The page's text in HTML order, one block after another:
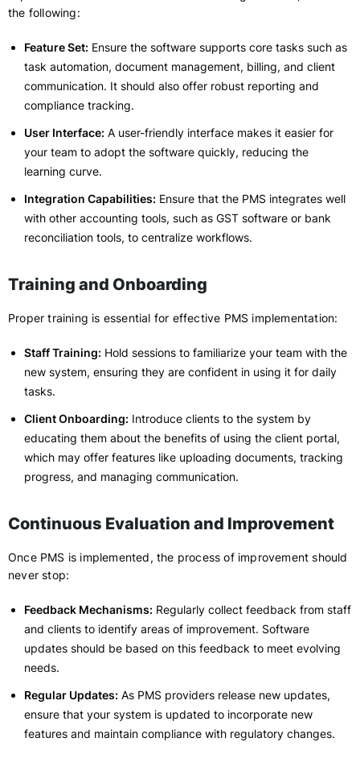
the following:
Feature Set: Ensure the software supports core tasks such as
task automation, document management, billing, and client
communication. It should also offer robust reporting and
compliance tracking.
User Interface: A user-friendly interface makes it easier for
your team to adopt the software quickly, reducing the
learning curve.
Integration Capabilities: Ensure that the PMS integrates well
with other accounting tools, such as GST software or bank
reconciliation tools, to centralize workflows.
Training and Onboarding
Proper training is essential for effective PMS implementation:
Staff Training: Hold sessions to familiarize your team with the
new system, ensuring they are confident in using it for daily
tasks.
Client Onboarding: Introduce clients to the system by
educating them about the benefits of using the client portal,
which may offer features like uploading documents, tracking
progress, and managing communication.
Continuous Evaluation and Improvement
Once PMS is implemented, the process of improvement should
never stop:
Feedback Mechanisms: Regularly collect feedback from staff
and clients to identify areas of improvement. Software
updates should be based on this feedback to meet evolving
needs.
Regular Updates: As PMS providers release new updates,
ensure that your system is updated to incorporate new
features and maintain compliance with regulatory changes.